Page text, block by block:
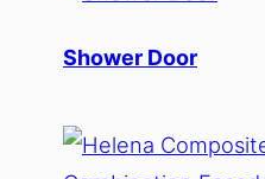
Shower Door